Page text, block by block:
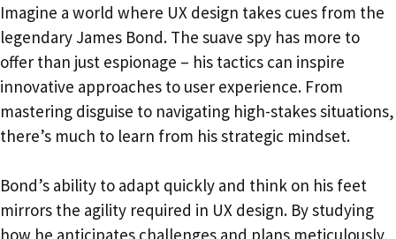
Imagine a world where UX design takes cues from the
legendary James Bond. The suave spy has more to
offer than just espionage – his tactics can inspire
innovative approaches to user experience. From
mastering disguise to navigating high-stakes situations,
there’s much to learn from his strategic mindset.
Bond’s ability to adapt quickly and think on his feet
mirrors the agility required in UX design. By studying
how he anticipates challenges and plans meticulously,